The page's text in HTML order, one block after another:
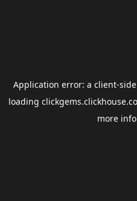
Application error: a client-
loading
more